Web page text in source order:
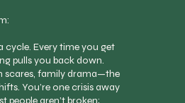
cycle. Every time you get
pulls you back down.
scares, family drama—the
You’re one crisis away
people aren’t broken;